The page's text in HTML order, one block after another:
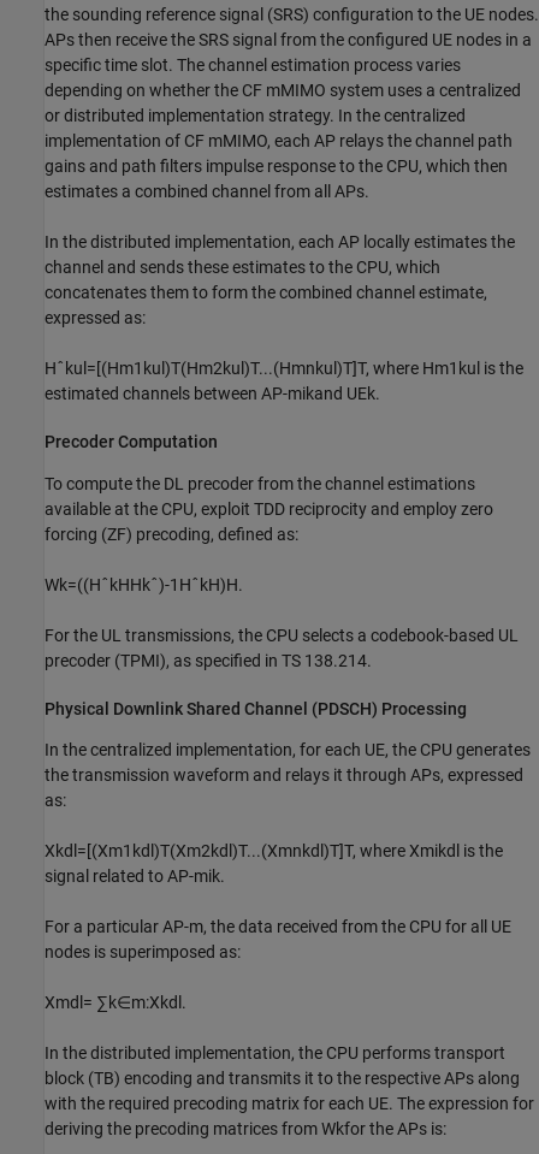
the sounding reference signal (SRS) configuration to the UE nodes.
APs then receive the SRS signal from the configured UE nodes in a
specific time slot. The channel estimation process varies
depending on whether the CF mMIMO system uses a centralized
or distributed implementation strategy. In the centralized
implementation of CF mMIMO, each AP relays the channel path
gains and path filters impulse response to the CPU, which then
estimates a combined channel from all APs.
In the distributed implementation, each AP locally estimates the
channel and sends these estimates to the CPU, which
concatenates them to form the combined channel estimate,
expressed as:
Hˆ kul =[(Hm1 kul )T(Hm2kul )T...(Hmnkul )T]T, where Hm1 kul is the
estimated channels between AP-mikand UEk.
Precoder Computation
To compute the DL precoder from the channel estimations
available at the CPU, exploit TDD reciprocity and employ zero
forcing (ZF) precoding, defined as:
Wk=((Hˆ kHHkˆ)-1 Hˆ kH)H.
For the UL transmissions, the CPU selects a codebook-based UL
precoder (TPMI), as specified in TS 138.214.
Physical Downlink Shared Channel (PDSCH) Processing
In the centralized implementation, for each UE, the CPU generates
the transmission waveform and relays it through APs, expressed
as:
Xkdl =[(Xm1 kdl )T(Xm2kdl )T...(Xmnkdl )T]T, whereXmikdl is the
signal related to AP-mik.
For a particular AP-m, the data received from the CPU for all UE
nodes is superimposed as:
Xmdl = ∑k∈m:Xkdl .
In the distributed implementation, the CPU performs transport
block (TB) encoding and transmits it to the respective APs along
with the required precoding matrix for each UE. The expression for
deriving the precoding matrices fromWkfor the APs is: